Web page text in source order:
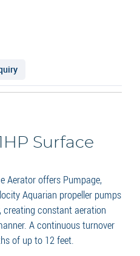
Surface
Aerator offers Pumpage,
Aquarian propeller pumps
constant aeration
A continuous turnover
of up to 12 feet.